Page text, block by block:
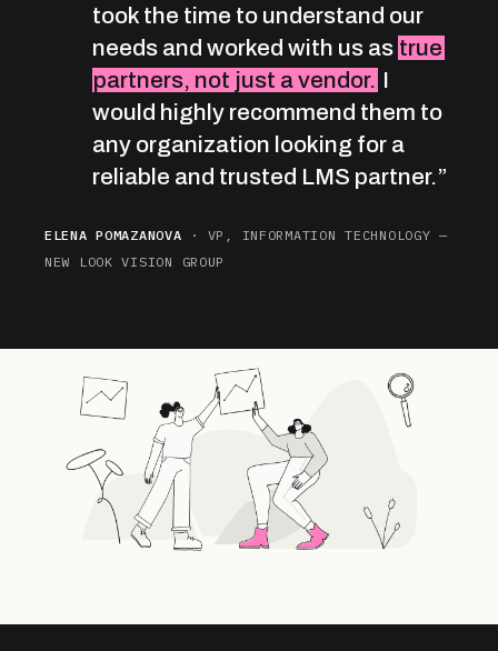
took the time to understand our
needs and worked with us as true
partners, not just a vendor. I
would highly recommend them to
any organization looking for a
reliable and trusted LMS partner.”
ELENA POMAZANOVA · VP, INFORMATION TECHNOLOGY —
NEW LOOK VISION GROUP